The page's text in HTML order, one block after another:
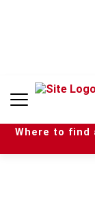
n
Where to find